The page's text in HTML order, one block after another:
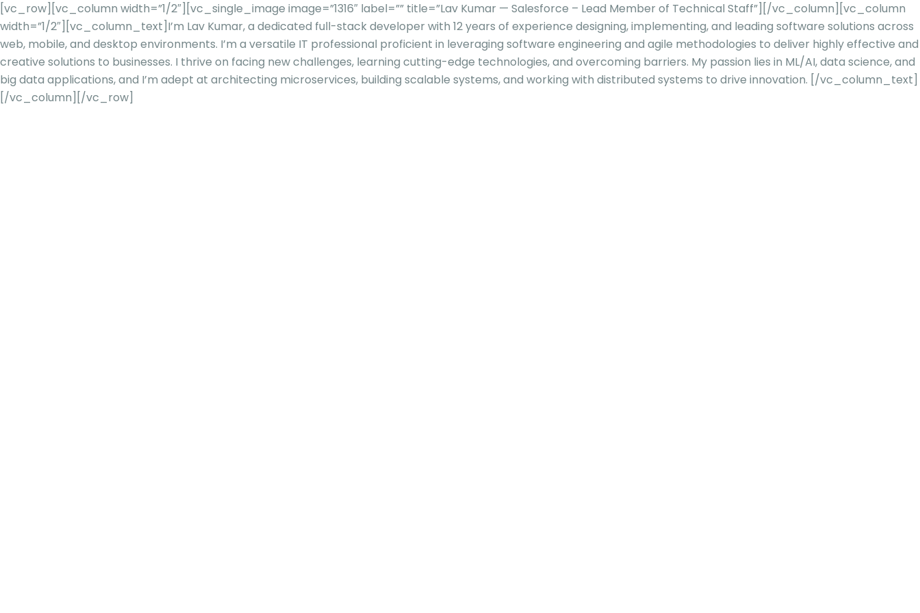
[vc_row][vc_column width=”1/2″][vc_single_image image=”1316″ label=”” title=”Lav Kumar — Salesforce – Lead Member of Technical Staff”][/vc_column][vc_column
width=”1/2″][vc_column_text] I’m Lav Kumar, a dedicated full-stack developer with 12 years of experience designing, implementing, and leading software solutions across
web, mobile, and desktop environments. I’m a versatile IT professional proficient in leveraging software engineering and agile methodologies to deliver highly effective and
creative solutions to businesses. I thrive on facing new challenges, learning cutting-edge technologies, and overcoming barriers. My passion lies in ML/AI, data science, and
big data applications, and I’m adept at architecting microservices, building scalable systems, and working with distributed systems to drive innovation. [/vc_column_text]
[/vc_column][/vc_row]